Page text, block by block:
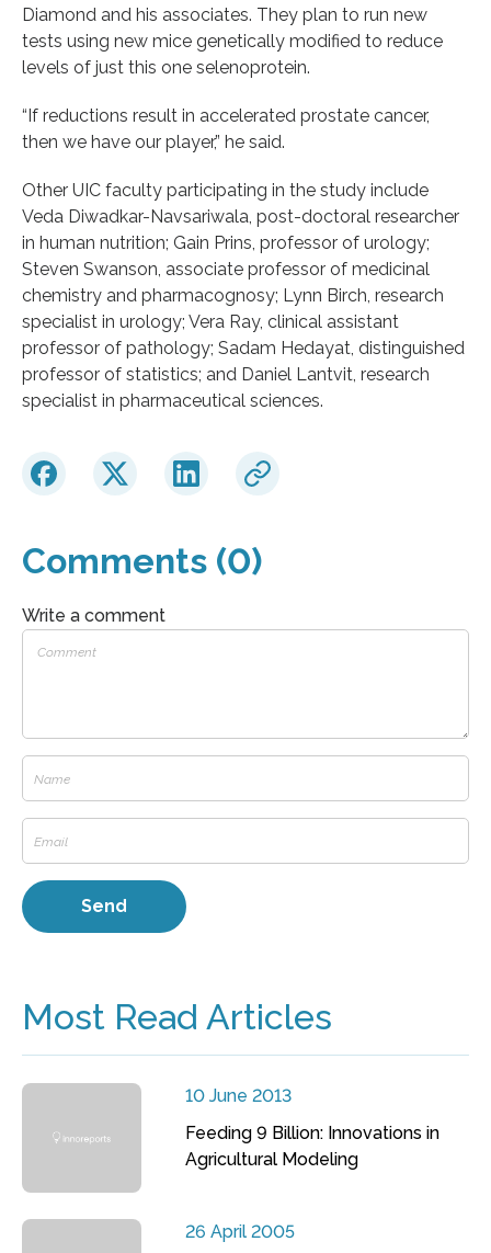
Diamond and his associates. They plan to run new
tests using new mice genetically modified to reduce
levels of just this one selenoprotein.
“If reductions result in accelerated prostate cancer,
then we have our player,” he said.
Other UIC faculty participating in the study include
Veda Diwadkar-Navsariwala, post-doctoral researcher
in human nutrition; Gain Prins, professor of urology;
Steven Swanson, associate professor of medicinal
chemistry and pharmacognosy; Lynn Birch, research
specialist in urology; Vera Ray, clinical assistant
professor of pathology; Sadam Hedayat, distinguished
professor of statistics; and Daniel Lantvit, research
specialist in pharmaceutical sciences.
Comments (0)
Write a comment
Most Read Articles
10 June 2013
Feeding 9 Billion: Innovations in
Agricultural Modeling
26 April 2005